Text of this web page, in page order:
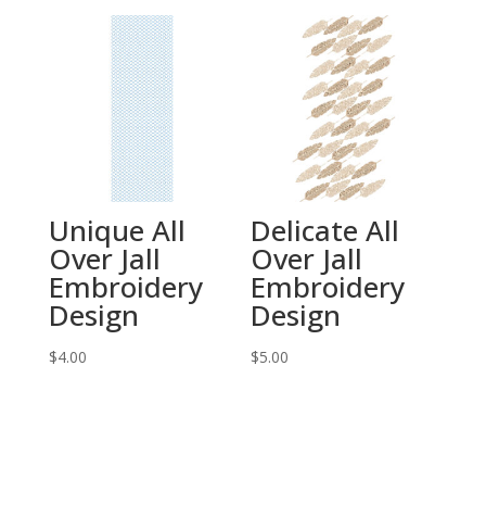
Unique All
Over Jall
Embroidery
Design
$4.00
Delicate All
Over Jall
Embroidery
Design
$5.00